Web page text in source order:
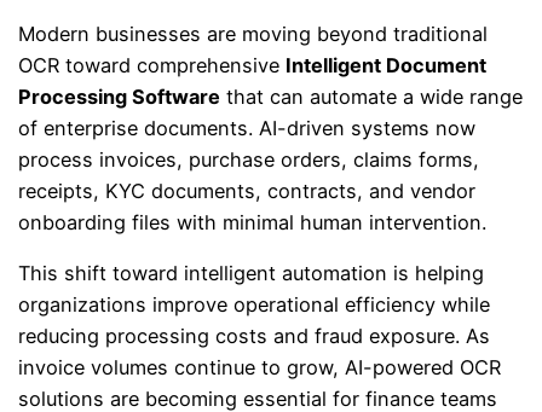
Modern businesses are moving beyond traditional
OCR toward comprehensive Intelligent Document
Processing Software that can automate a wide range
of enterprise documents. AI-driven systems now
process invoices, purchase orders, claims forms,
receipts, KYC documents, contracts, and vendor
onboarding files with minimal human intervention.
This shift toward intelligent automation is helping
organizations improve operational efficiency while
reducing processing costs and fraud exposure. As
invoice volumes continue to grow, AI-powered OCR
solutions are becoming essential for finance teams